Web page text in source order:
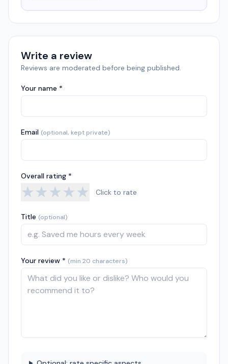
Write a review
Reviews are moderated before being published.
Your name *
Email (optional, kept private)
Overall rating *
★★★★★ Click to rate
Title (optional)
Your review * (min 20 characters)